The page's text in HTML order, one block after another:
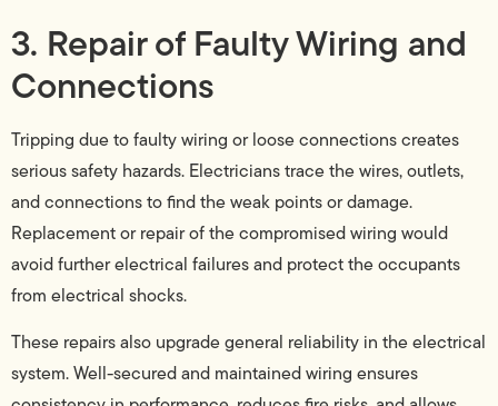
3. Repair of Faulty Wiring and
Connections
Tripping due to faulty wiring or loose connections creates
serious safety hazards. Electricians trace the wires, outlets,
and connections to find the weak points or damage.
Replacement or repair of the compromised wiring would
avoid further electrical failures and protect the occupants
from electrical shocks.
These repairs also upgrade general reliability in the electrical
system. Well-secured and maintained wiring ensures